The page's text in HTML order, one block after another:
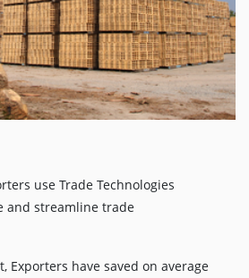
use Trade Technologies
and streamline trade
Exporters have saved on average